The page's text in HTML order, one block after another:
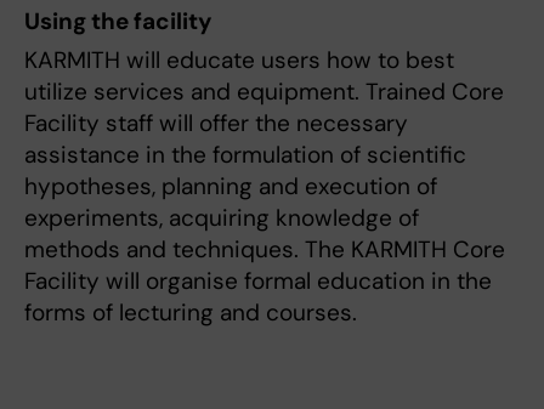
Using the facility
KARMITH will educate users how to best
utilize services and equipment. Trained Core
Facility staff will offer the necessary
assistance in the formulation of scientific
hypotheses, planning and execution of
experiments, acquiring knowledge of
methods and techniques. The KARMITH Core
Facility will organise formal education in the
forms of lecturing and courses.